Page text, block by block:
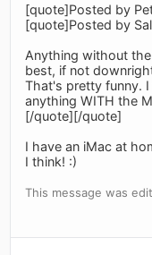
[quote]Posted by
[quote]Posted by
Anything without
best, if not
That's pretty funny.
anything WITH the
[/quote][/quote]
I have an iMac at
I think! :)
This message was